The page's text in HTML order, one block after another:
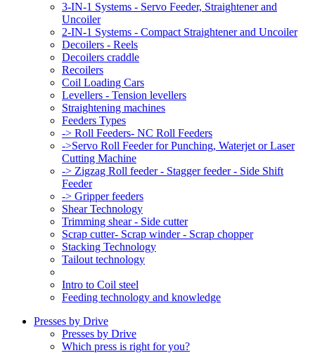
3-IN-1 Systems - Servo Feeder, Straightener and
Uncoiler
2-IN-1 Systems - Compact Straightener and Uncoiler
Decoilers - Reels
Decoilers craddle
Recoilers
Coil Loading Cars
Levellers - Tension levellers
Straightening machines
Feeders Types
-> Roll Feeders- NC Roll Feeders
->Servo Roll Feeder for Punching, Waterjet or Laser
Cutting Machine
-> Zigzag Roll feeder - Stagger feeder - Side Shift
Feeder
-> Gripper feeders
Shear Technology
Trimming shear - Side cutter
Scrap cutter- Scrap winder - Scrap chopper
Stacking Technology
Tailout technology
Intro to Coil steel
Feeding technology and knowledge
Presses by Drive
Presses by Drive
Which press is right for you?